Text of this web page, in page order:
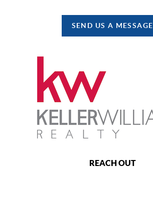
SEND US A MESSAGE
REACH OUT